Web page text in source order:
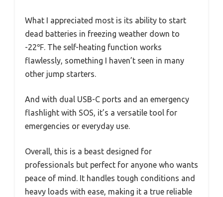
What I appreciated most is its ability to start
dead batteries in freezing weather down to
-22℉. The self-heating function works
flawlessly, something I haven’t seen in many
other jump starters.
And with dual USB-C ports and an emergency
flashlight with SOS, it’s a versatile tool for
emergencies or everyday use.
Overall, this is a beast designed for
professionals but perfect for anyone who wants
peace of mind. It handles tough conditions and
heavy loads with ease, making it a true reliable